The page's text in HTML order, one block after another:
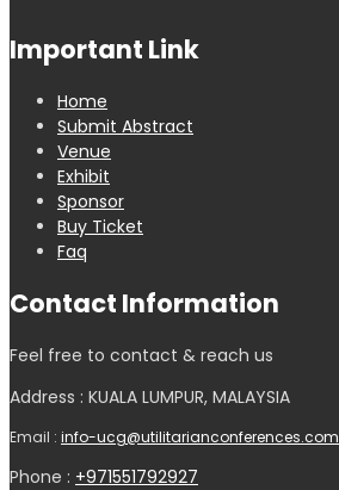
Important Link
Home
Submit Abstract
Venue
Exhibit
Sponsor
Buy Ticket
Faq
Contact Information
Feel free to contact & reach us
Address : KUALA LUMPUR, MALAYSIA
Email : info-ucg@utilitarianconferences.com
Phone : +971551792927